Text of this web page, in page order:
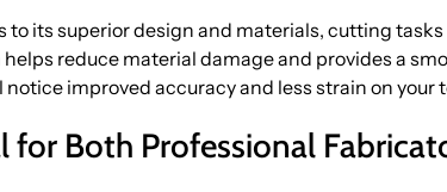
to its superior design and materials, cutting
reduce material damage and provides a
notice improved accuracy and less strain on your
for Both Professional